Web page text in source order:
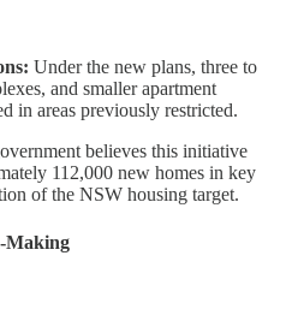
Under the new plans, three to
and smaller apartment
in areas previously restricted.
believes this initiative
112,000 new homes in key
of the NSW housing target.
Making